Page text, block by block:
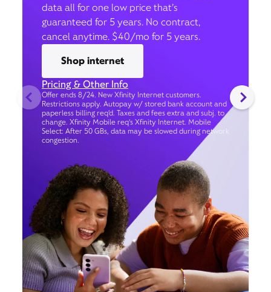
data all for one low price that’s
guaranteed for 5 years. No contract,
cancel anytime. $40/mo for 5 years.
Shop internet
Pricing & Other Info
Offer ends 8/24. New Xfinity Internet customers.
Restrictions apply. Autopay w/ stored bank account and
paperless billing req’d. Taxes and fees extra and subj. to
change. Xfinity Mobile req's Xfinity Internet. Mobile
Select: After 50 GBs, data may be slowed during network
congestion.